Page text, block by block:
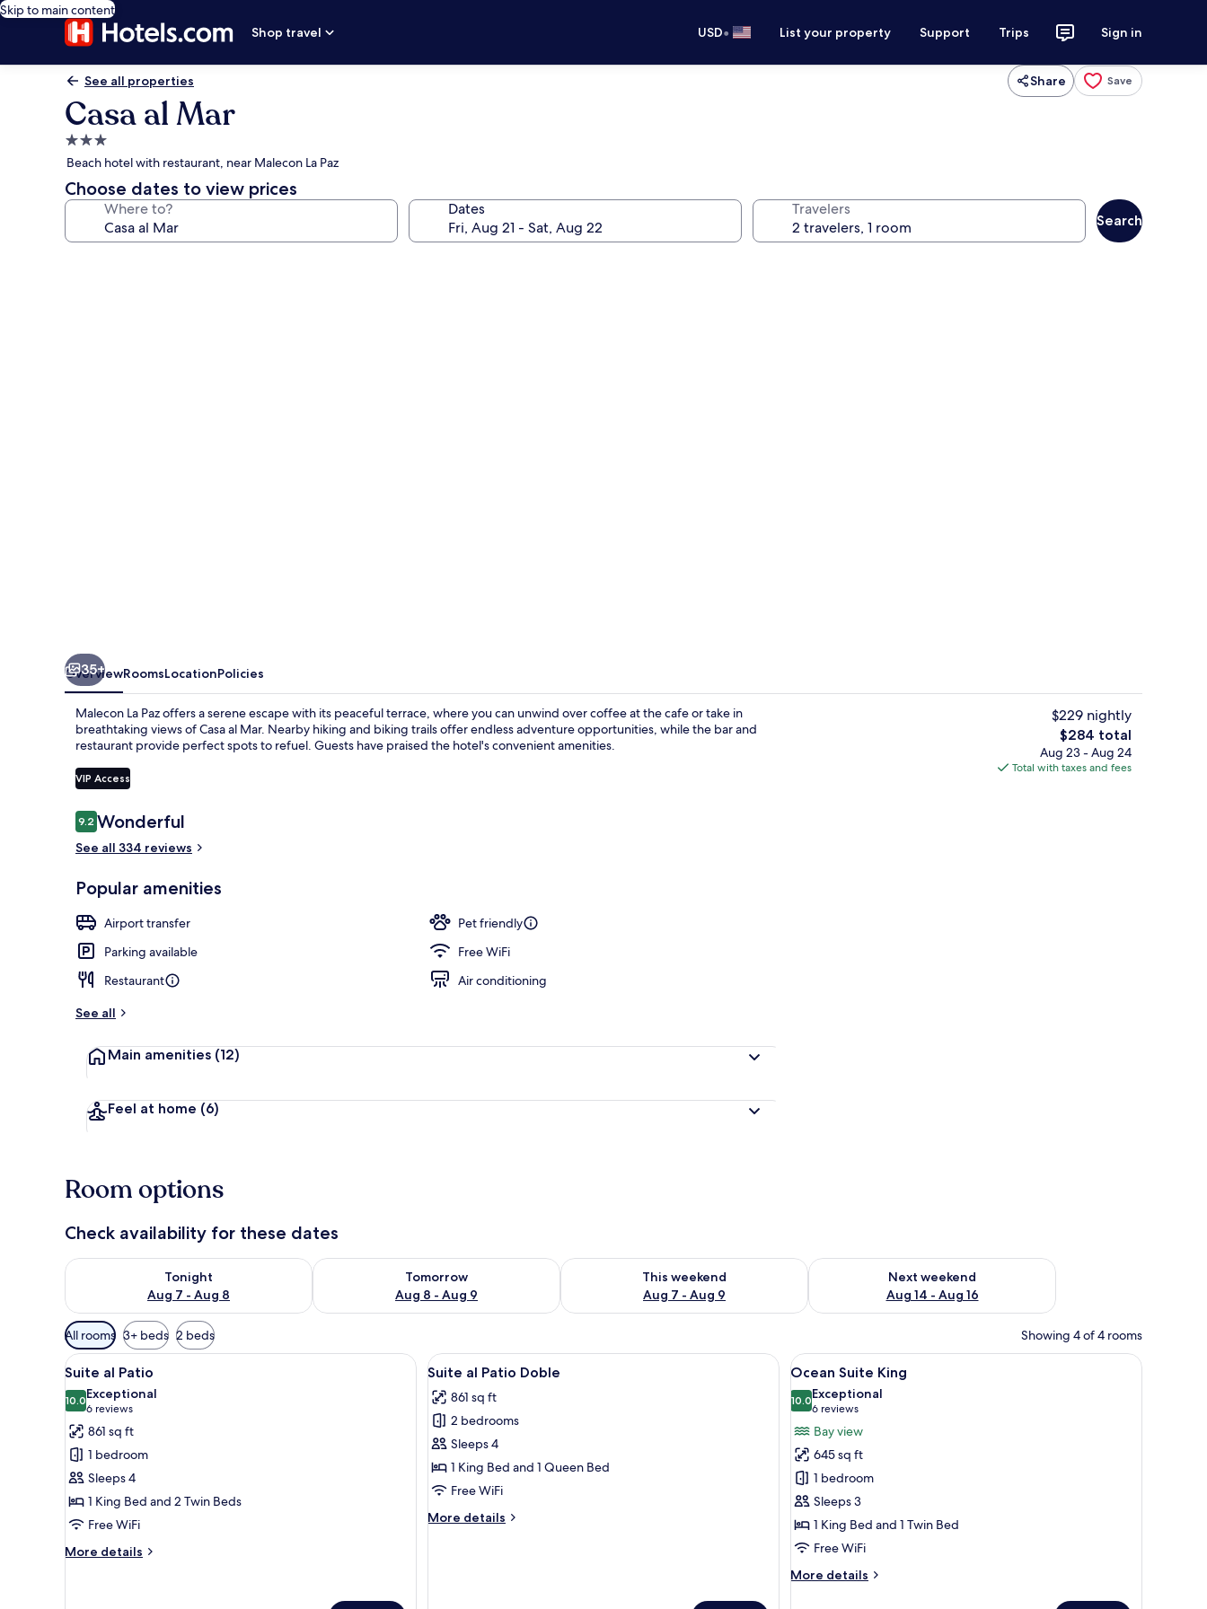
Skip to main content
Shop travel
USD• List your property Support Trips Sign in
See all properties Share Save
Casa al Mar
3.0
star
property
Beach hotel with restaurant, near Malecon La Paz
Choose dates to view prices
Where to? Dates Travelers
Search
Restaurant
35+
OverviewRoomsLocationPolicies
Malecon La Paz offers a serene escape with its peaceful terrace, where you can unwind over coffee at the cafe or take in
breathtaking views of Casa al Mar. Nearby hiking and biking trails offer endless adventure opportunities, while the bar and
restaurant provide perfect spots to refuel. Guests have praised the hotel's convenient amenities.
VIP Access
Reviews
9.29.2 out of 10
Wonderful
See all 334 reviews
Popular amenities
Airport transfer
Pet friendly
Parking available
Free WiFi
Restaurant
Air conditioning
See all
Main amenities (12)
Feel at home (6)
$229 nightly
The
total
price
$284 total
Aug 23 - Aug 24
Total with taxes and fees
Room options
Check availability for these dates
Tonight
Aug 7 - Aug 8
Check availability for tonight Aug 7 - Aug 8
Tomorrow
Aug 8 - Aug 9
Check availability for tomorrow Aug 8 - Aug 9
This weekend
Aug 7 - Aug 9
Check availability for this weekend Aug 7 - Aug 9
Next weekend
Aug 14 - Aug 16
Check availability for next weekend Aug 14 - Aug 16
Available
filters
for
rooms
All rooms 3+ beds 2 beds Showing 4 of 4 rooms
View
all
photos
for
Suite
al
Patio
A bedroom with a large bed, a wooden bench, a nightstand with a lamp, and a wardrobe.
9
Suite al Patio
10.010.0 out of 10
Exceptional
6 reviews
(6
reviews)
861 sq ft
1 bedroom
Sleeps 4
1 King Bed and 2 Twin Beds
Free WiFi
More details
More
View
all
photos
for
Suite
al
Patio
A bedroom with a large bed, a wooden bench, a nightstand with a lamp, and a wardrobe.
8
Suite al Patio Doble
861 sq ft
2 bedrooms
Sleeps 4
1 King Bed and 1 Queen Bed
Free WiFi
More details
More
View
all
photos
for
Ocean
Suite
King
A modern hotel room with two beds, a desk,
10
Ocean Suite King
10.010.0 out of 10
Exceptional
6 reviews
(6
reviews)
Bay view
645 sq ft
1 bedroom
Sleeps 3
1 King Bed and 1 Twin Bed
Free WiFi
More details
More